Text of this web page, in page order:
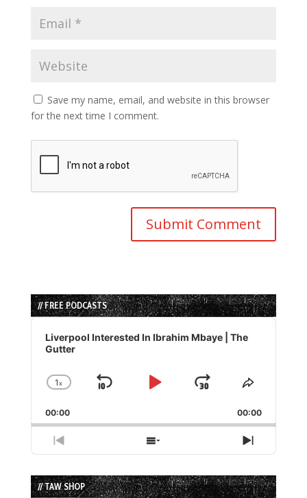
Save my name, email, and website in this browser
for the next time I comment.
// FREE PODCASTS
Audio
Player
Liverpool Interested In Ibrahim Mbaye | The
Gutter
Change
Rate
1x
Skip
Play
Jump
Forward
Share
Episode
00:00 00:00
Previous
Episode
Show
Episodes
List
Next
Episode
// TAW SHOP